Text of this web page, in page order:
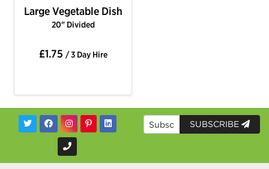
Large Vegetable Dish
20" Divided
£1.75 / 3 Day Hire
SUBSCRIBE